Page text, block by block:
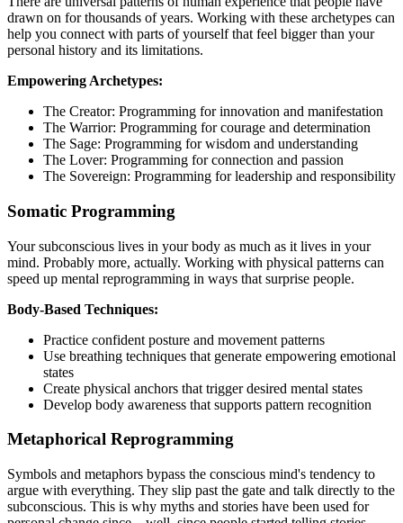
drawn on for thousands of years. Working with these archetypes can
help you connect with parts of yourself that feel bigger than your
personal history and its limitations.
Empowering Archetypes:
The Creator: Programming for innovation and manifestation
The Warrior: Programming for courage and determination
The Sage: Programming for wisdom and understanding
The Lover: Programming for connection and passion
The Sovereign: Programming for leadership and responsibility
Somatic Programming
Your subconscious lives in your body as much as it lives in your
mind. Probably more, actually. Working with physical patterns can
speed up mental reprogramming in ways that surprise people.
Body-Based Techniques:
Practice confident posture and movement patterns
Use breathing techniques that generate empowering emotional
states
Create physical anchors that trigger desired mental states
Develop body awareness that supports pattern recognition
Metaphorical Reprogramming
Symbols and metaphors bypass the conscious mind's tendency to
argue with everything. They slip past the gate and talk directly to the
subconscious. This is why myths and stories have been used for